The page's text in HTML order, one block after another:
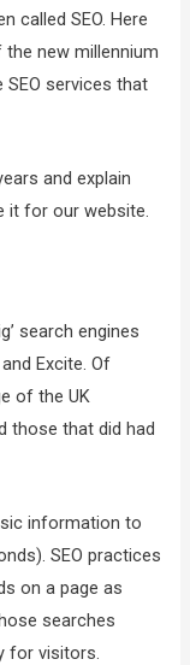
called SEO. Here
new millennium
services that
and explain
it for our website.
search engines
Excite. Of
of the UK
those that did had
information to
SEO practices
on a page as
searches
for visitors.